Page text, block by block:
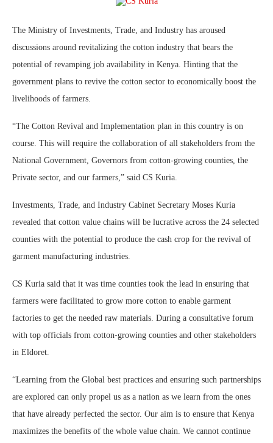
The Ministry of Investments, Trade, and Industry has aroused
discussions around revitalizing the cotton industry that bears the
potential of revamping job availability in Kenya. Hinting that the
government plans to revive the cotton sector to economically boost the
livelihoods of farmers.
“The Cotton Revival and Implementation plan in this country is on
course. This will require the collaboration of all stakeholders from the
National Government, Governors from cotton-growing counties, the
Private sector, and our farmers,” said CS Kuria.
Investments, Trade, and Industry Cabinet Secretary Moses Kuria
revealed that cotton value chains will be lucrative across the 24 selected
counties with the potential to produce the cash crop for the revival of
garment manufacturing industries.
CS Kuria said that it was time counties took the lead in ensuring that
farmers were facilitated to grow more cotton to enable garment
factories to get the needed raw materials. During a consultative forum
with top officials from cotton-growing counties and other stakeholders
in Eldoret.
“Learning from the Global best practices and ensuring such partnerships
are explored can only propel us as a nation as we learn from the ones
that have already perfected the sector. Our aim is to ensure that Kenya
maximizes the benefits of the whole value chain. We cannot continue